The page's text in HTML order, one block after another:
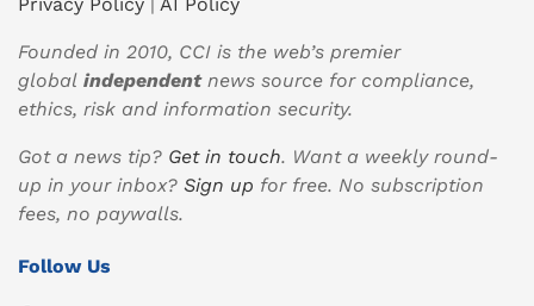
Founded in 2010, CCI is the web’s premier
global independentnews source for compliance,
ethics, risk and information security.
Got a news tip? Get in touch. Want a weekly round-
up in your inbox? Sign up for free. No subscription
fees, no paywalls.
Follow Us